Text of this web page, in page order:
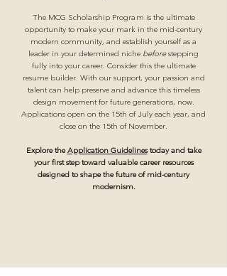
The MCG Scholarship Program is the ultimate
opportunity to make your mark in the mid-century
modern community, and establish yourself as a
leader in your determined niche beforestepping
fully into your career. Consider this the ultimate
resume builder. With our support, your passion and
talent can help preserve and advance this timeless
design movement for future generations, now.
Applications open on the 15th of July each year, and
close on the 15th of November.
Explore theApplication Guidelinestoday and take
your first step toward valuable career resources
designed to shape the future of mid-century
modernism.